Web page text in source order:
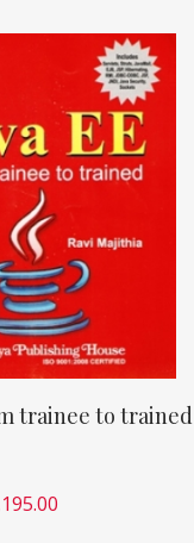
trainee to trained